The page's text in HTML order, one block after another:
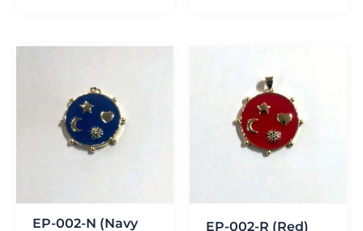
EP-002-N (Navy
EP-002-R (Red)